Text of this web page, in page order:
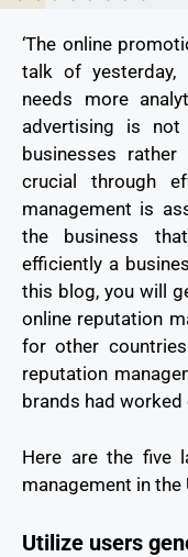
‘The online
talk of yesterday,
needs more
advertising is
businesses
crucial through
management is
the business
efficiently a
this blog, you will
online reputation
for other
reputation
brands had
Here are the five
management in the
Utilize users